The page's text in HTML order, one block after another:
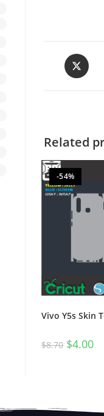
Related
-54%
Vivo Y5s Skin
$8.70 $4.00